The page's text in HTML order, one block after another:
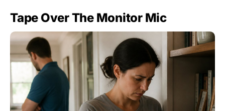
Tape Over The Monitor Mic